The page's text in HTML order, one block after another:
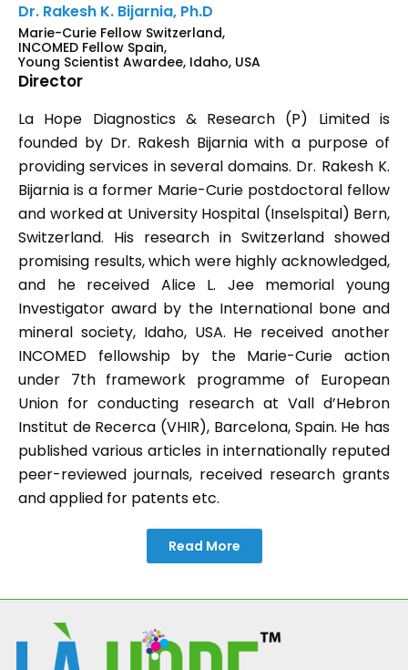
Dr. Rakesh K. Bijarnia, Ph.D
Marie-Curie Fellow Switzerland,
INCOMED Fellow Spain,
Young Scientist Awardee, Idaho, USA
Director
La Hope Diagnostics & Research (P) Limited is
founded by Dr. Rakesh Bijarnia with a purpose of
providing services in several domains. Dr. Rakesh K.
Bijarnia is a former Marie-Curie postdoctoral fellow
and worked at University Hospital (Inselspital) Bern,
Switzerland. His research in Switzerland showed
promising results, which were highly acknowledged,
and he received Alice L. Jee memorial young
Investigator award by the International bone and
mineral society, Idaho, USA. He received another
INCOMED fellowship by the Marie-Curie action
under 7th framework programme of European
Union for conducting research at Vall d’Hebron
Institut de Recerca (VHIR), Barcelona, Spain. He has
published various articles in internationally reputed
peer-reviewed journals, received research grants
and applied for patents etc.
Read More